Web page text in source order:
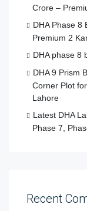
Crore –
DHA Phase 8
Premium 2
DHA phase 8
DHA 9 Prism
Corner Plot
Lahore
Latest DHA
Phase 7,
Recent